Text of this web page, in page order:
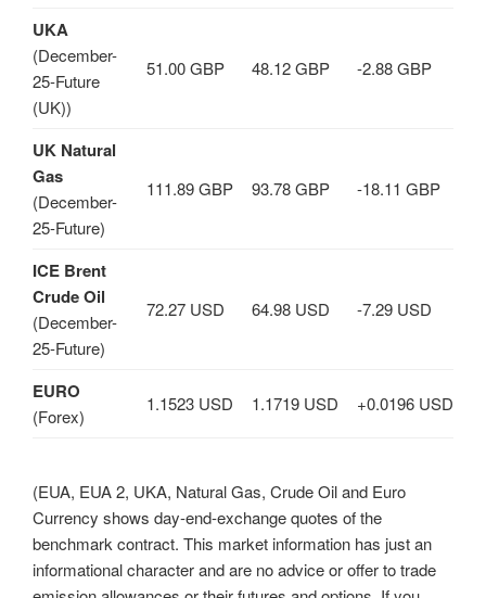
UKA
(December-
25-Future
(UK))
51.00 GBP 48.12 GBP -2.88 GBP
UK Natural
Gas
(December-
25-Future)
111.89 GBP 93.78 GBP -18.11 GBP
ICE Brent
Crude Oil
(December-
25-Future)
72.27 USD 64.98 USD -7.29 USD
EURO
(Forex)
1.1523 USD 1.1719 USD +0.0196 USD
(EUA, EUA 2, UKA, Natural Gas, Crude Oil and Euro
Currency shows day-end-exchange quotes of the
benchmark contract. This market information has just an
informational character and are no advice or offer to trade